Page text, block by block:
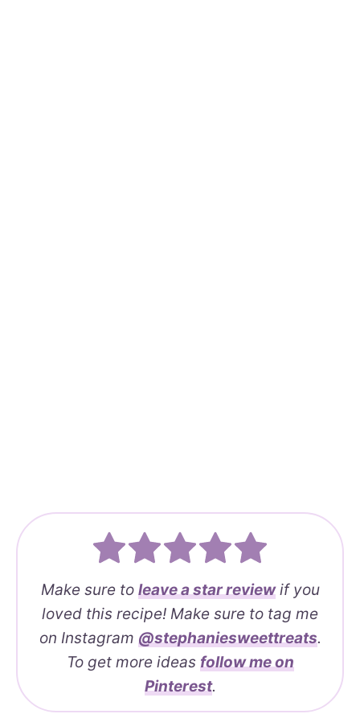
Make sure to leave astar reviewif you
loved this recipe! Make sure to tag me
on Instagram @stephaniesweettreats.
To get more ideas follow me on
Pinterest.